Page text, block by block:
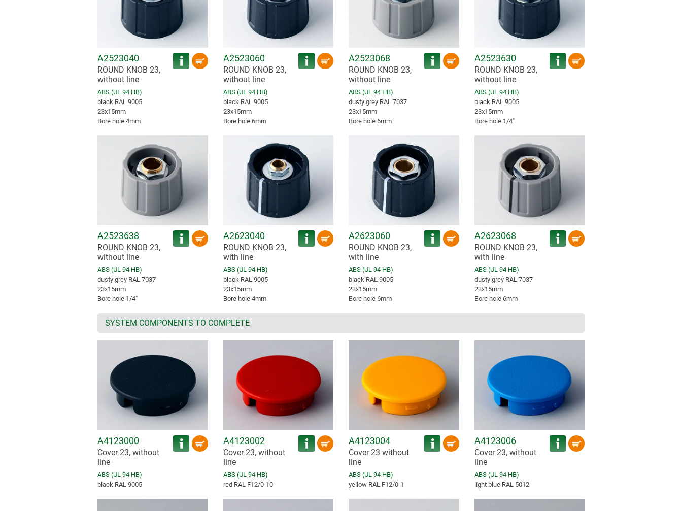
A2523040
ROUND KNOB 23,
without line
ABS (UL 94 HB)
black RAL 9005
23x15mm
Bore hole 4mm
A2523060
ROUND KNOB 23,
without line
ABS (UL 94 HB)
black RAL 9005
23x15mm
Bore hole 6mm
A2523068
ROUND KNOB 23,
without line
ABS (UL 94 HB)
dusty grey RAL 7037
23x15mm
Bore hole 6mm
A2523630
ROUND KNOB 23,
without line
ABS (UL 94 HB)
black RAL 9005
23x15mm
Bore hole 1/4″
A2523638
ROUND KNOB 23,
without line
ABS (UL 94 HB)
dusty grey RAL 7037
23x15mm
Bore hole 1/4″
A2623040
ROUND KNOB 23,
with line
ABS (UL 94 HB)
black RAL 9005
23x15mm
Bore hole 4mm
A2623060
ROUND KNOB 23,
with line
ABS (UL 94 HB)
black RAL 9005
23x15mm
Bore hole 6mm
A2623068
ROUND KNOB 23,
with line
ABS (UL 94 HB)
dusty grey RAL 7037
23x15mm
Bore hole 6mm
SYSTEM COMPONENTS TO COMPLETE
A4123000
Cover 23, without
line
ABS (UL 94 HB)
black RAL 9005
A4123002
Cover 23, without
line
ABS (UL 94 HB)
red RAL F12/0-10
A4123004
Cover 23 without
line
ABS (UL 94 HB)
yellow RAL F12/0-1
A4123006
Cover 23, without
line
ABS (UL 94 HB)
light blue RAL 5012